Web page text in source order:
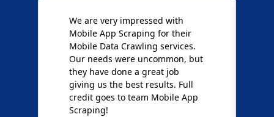
We are very impressed with
Mobile App Scraping for their
Mobile Data Crawling services.
Our needs were uncommon, but
they have done a great job
giving us the best results. Full
credit goes to team Mobile App
Scraping!